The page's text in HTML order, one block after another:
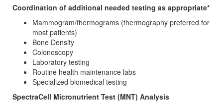
Coordination of additional needed testing as appropriate*
Mammogram/thermograms (thermography preferred for
most patients)
Bone Density
Colonoscopy
Laboratory testing
Routine health maintenance labs
Specialized biomedical testing
SpectraCell Micronutrient Test (MNT) Analysis